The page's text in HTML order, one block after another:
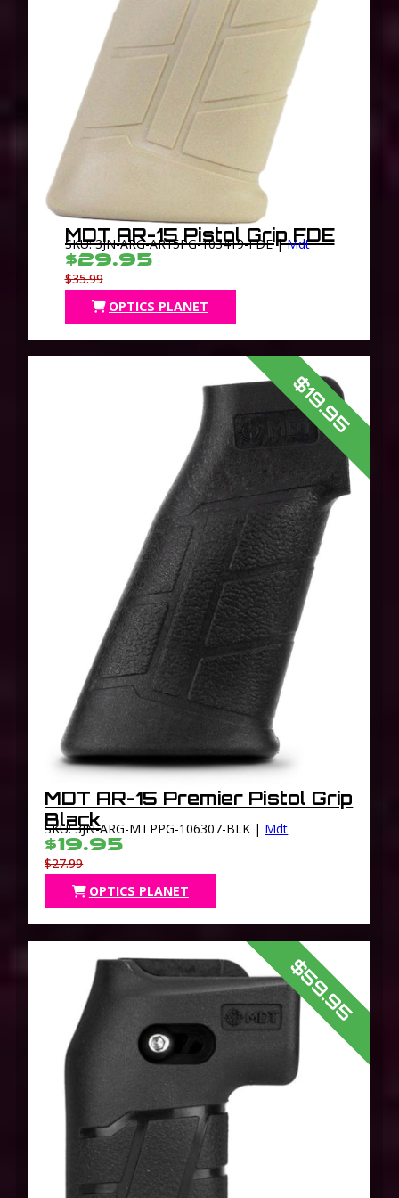
MDT AR-15 Pistol Grip FDE
SKU: 3JN-ARG-AR15PG-103419-FDE |Mdt
$29.95
$35.99
OPTICS PLANET
$19.95
MDT AR-15 Premier Pistol Grip
Black
SKU: 3JN-ARG-MTPPG-106307-BLK | Mdt
$19.95
$27.99
OPTICS PLANET
$59.95